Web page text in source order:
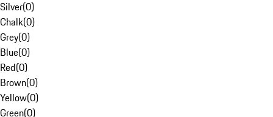
Silver(0)
Chalk(0)
Grey(0)
Blue(0)
Red(0)
Brown(0)
Yellow(0)
Green(0)